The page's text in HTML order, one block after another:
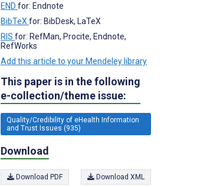
END for: Endnote
BibTeX for: BibDesk, LaTeX
RIS for: RefMan, Procite, Endnote,
RefWorks
Add this article to your Mendeley library
This paper is in the following
e-collection/theme issue:
Quality/Credibility of eHealth Information
and Trust Issues (935)
Download
Download PDF Download XML